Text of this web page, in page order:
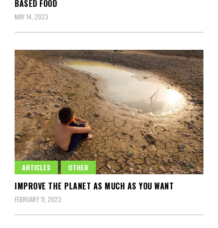
BASED FOOD
MAY 14, 2023
ARTICLES OTHER
IMPROVE THE PLANET AS MUCH AS YOU WANT
FEBRUARY 11, 2023